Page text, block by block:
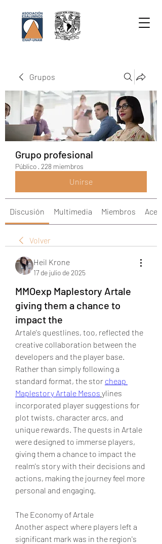
Grupos
Grupo profesional
Público · 228 miembros
Unirse
Discusión Multimedia Miembros
Volver
Heil Krone
17 de julio de 2025
MMOexp Maplestory Artale
giving them a chance to
impact the
Artale's questlines, too, reflected the
creative collaboration between the
developers and the player base.
Rather than simply following a
standard format, the stor cheap
Maplestory Artale Mesos ylines
incorporated player suggestions for
plot twists, character arcs, and
unique rewards. The quests in Artale
were designed to immerse players,
giving them a chance to impact the
realm's story with their decisions and
actions, making the journey feel more
personal and engaging.
The Economy of Artale
Another aspect where players left a
significant mark was in the region's